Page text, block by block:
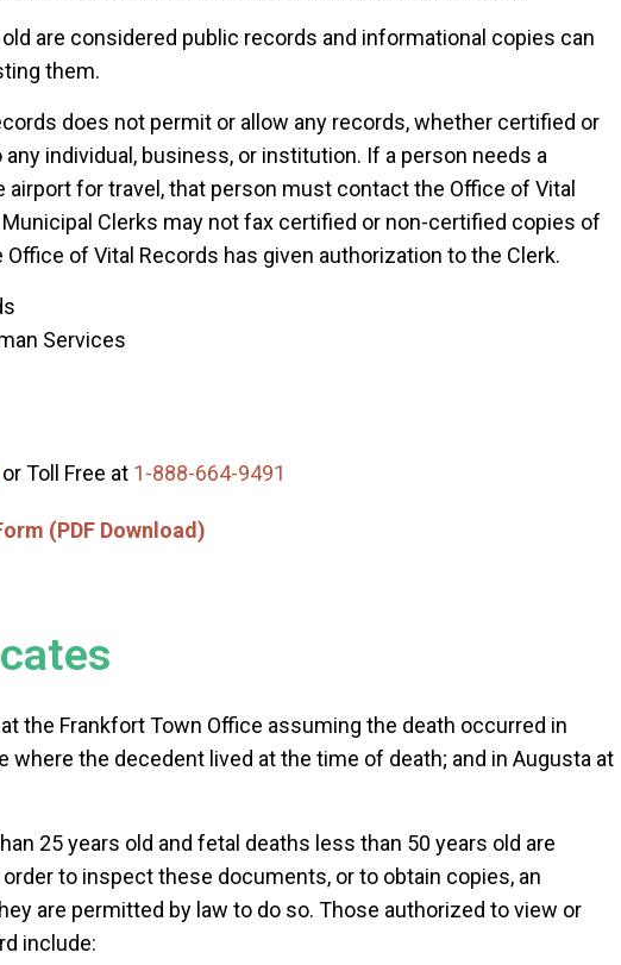
are considered public records and informational copies can
them.
does not permit or allow any records, whether certified or
individual, business, or institution. If a person needs a
for travel, that person must contact the Office of Vital
Municipal Clerks may not fax certified or non-certified copies of
of Vital Records has given authorization to the Clerk.
Services
or Toll Free at 1-888-664-9491
(PDF Download)
the Frankfort Town Office assuming the death occurred in
where the decedent lived at the time of death; and in Augusta at
25 years old and fetal deaths less than 50 years old are
to inspect these documents, or to obtain copies, an
are permitted by law to do so. Those authorized to view or
include: